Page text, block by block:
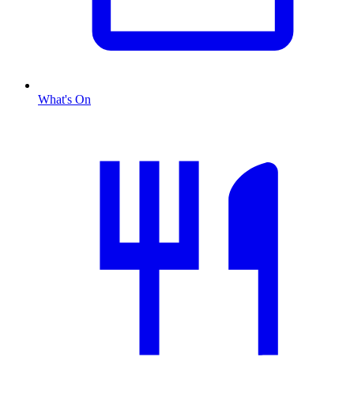
What's On